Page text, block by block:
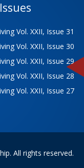
Vol. XXII, Issue 31
Vol. XXII, Issue 30
Vol. XXII, Issue 29
Vol. XXII, Issue 28
Vol. XXII, Issue 27
All rights reserved.